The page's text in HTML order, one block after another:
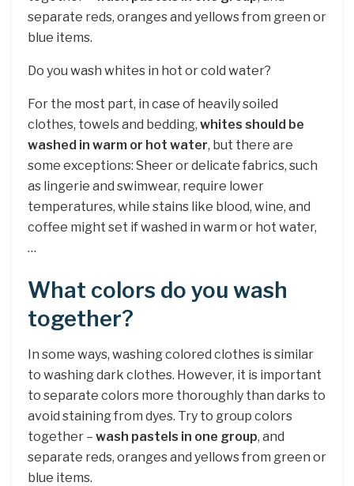
separate reds, oranges and yellows from green or
blue items.
Do you wash whites in hot or cold water?
For the most part, in case of heavily soiled
clothes, towels and bedding, whites should be
washed in warm or hot water, but there are
some exceptions: Sheer or delicate fabrics, such
as lingerie and swimwear, require lower
temperatures, while stains like blood, wine, and
coffee might set if washed in warm or hot water,
…
What colors do you wash
together?
In some ways, washing colored clothes is similar
to washing dark clothes. However, it is important
to separate colors more thoroughly than darks to
avoid staining from dyes. Try to group colors
together – wash pastels in one group, and
separate reds, oranges and yellows from green or
blue items.